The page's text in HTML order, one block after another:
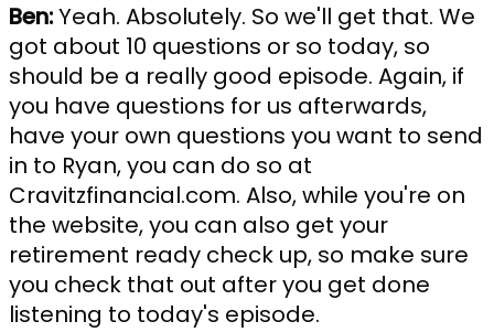
Ben:Yeah. Absolutely. So we'll get that. We
got about 10 questions or so today, so
should be a really good episode. Again, if
you have questions for us afterwards,
have your own questions you want to send
in to Ryan, you can do so at
Cravitzfinancial.com. Also, while you're on
the website, you can also get your
retirement ready check up, so make sure
you check that out after you get done
listening to today's episode.